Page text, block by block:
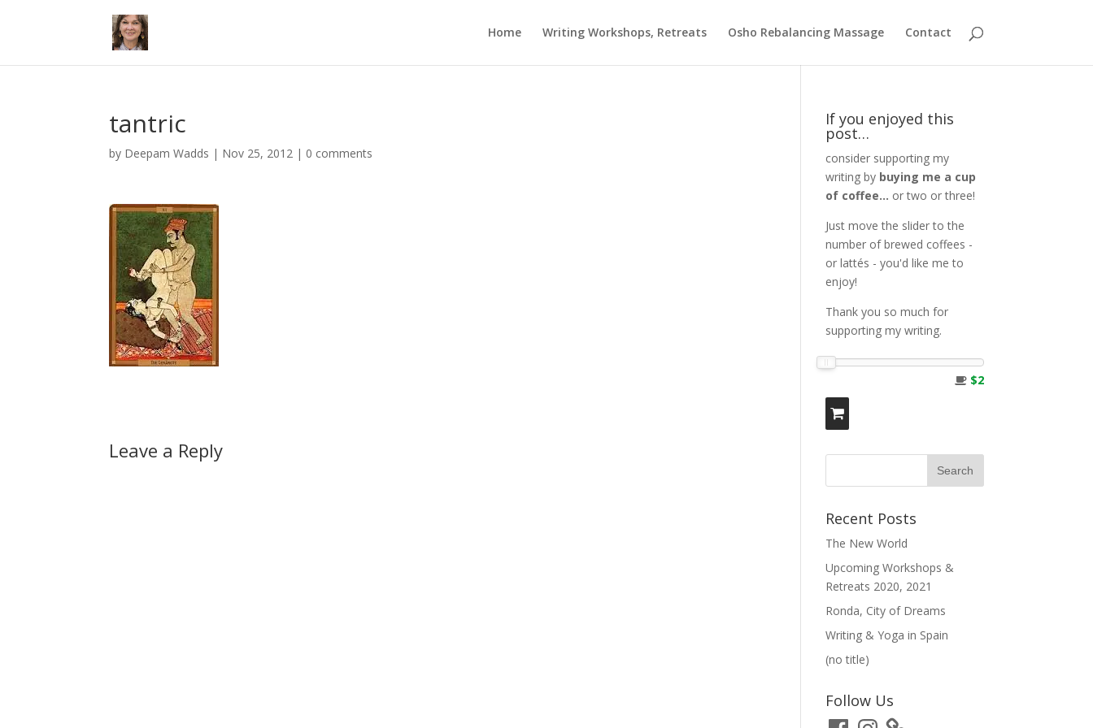
Home Writing Workshops, Retreats Osho Rebalancing Massage Contact
tantric
by Deepam Wadds | Nov 25, 2012 | 0 comments
Leave a Reply
If you enjoyed this
post…
consider supporting my
writing by buying me a cup
of coffee... or two or three!
Just move the slider to the
number of brewed coffees -
or lattés - you'd like me to
enjoy!
Thank you so much for
supporting my writing.
$2
Recent Posts
The New World
Upcoming Workshops &
Retreats 2020, 2021
Ronda, City of Dreams
Writing & Yoga in Spain
(no title)
Follow Us
FacebookInstagram